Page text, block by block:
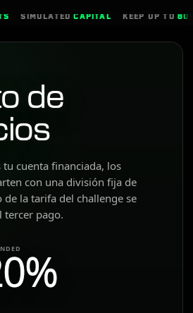
SIMULATED CAPITAL KEEP UP TO80%
de
tu cuenta financiada, los
con una división fija de
la tarifa del challenge se
tercer pago.